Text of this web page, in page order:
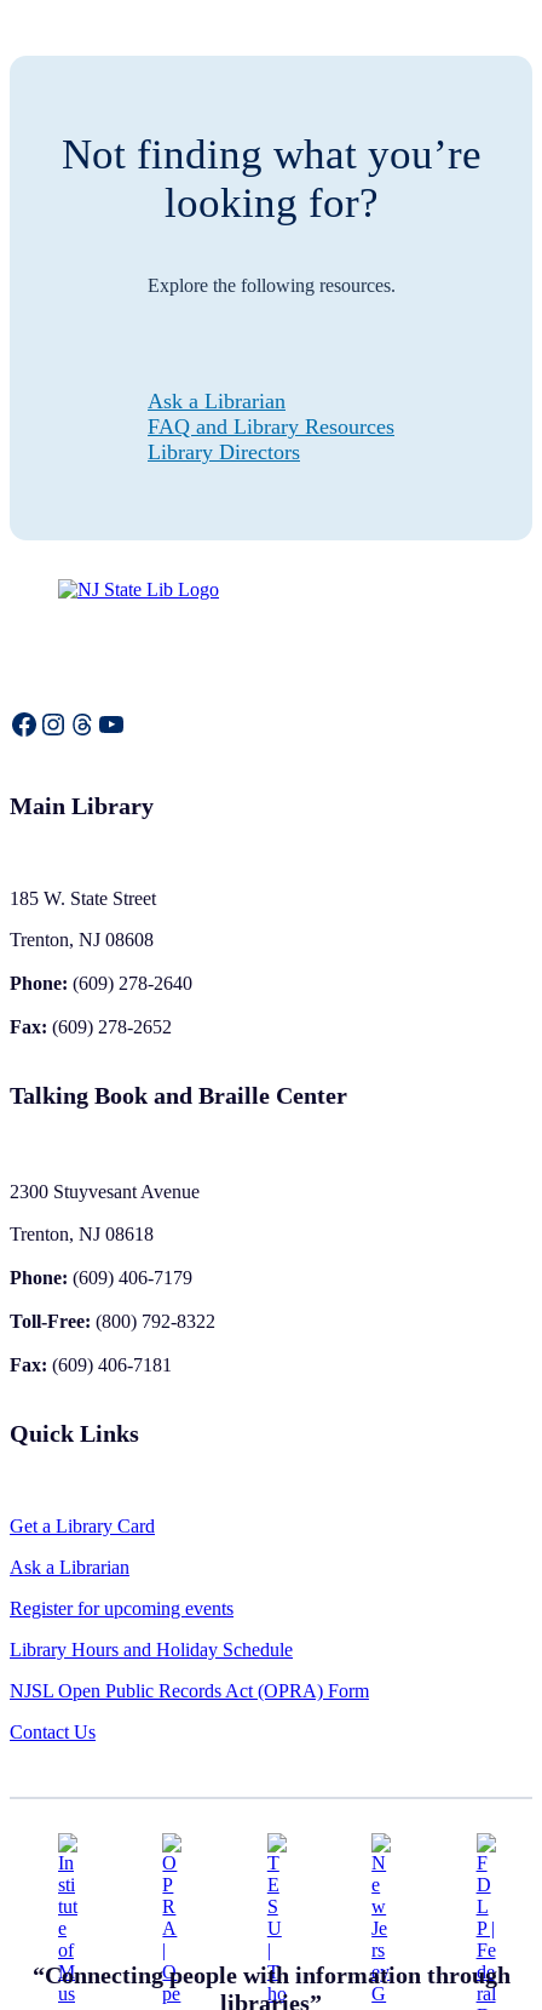
Not finding what you’re
looking for?
Explore the following resources.
Ask a Librarian
FAQ and Library Resources
Library Directors
Facebook Instagram Threads YouTube
Main Library
185 W. State Street
Trenton, NJ 08608
Phone: (609) 278-2640
Fax: (609) 278-2652
Talking Book and Braille Center
2300 Stuyvesant Avenue
Trenton, NJ 08618
Phone: (609) 406-7179
Toll-Free: (800) 792-8322
Fax: (609) 406-7181
Quick Links
Get a Library Card
Ask a Librarian
Register for upcoming events
Library Hours and Holiday Schedule
NJSL Open Public Records Act (OPRA) Form
Contact Us
“Connecting people with information through
libraries”